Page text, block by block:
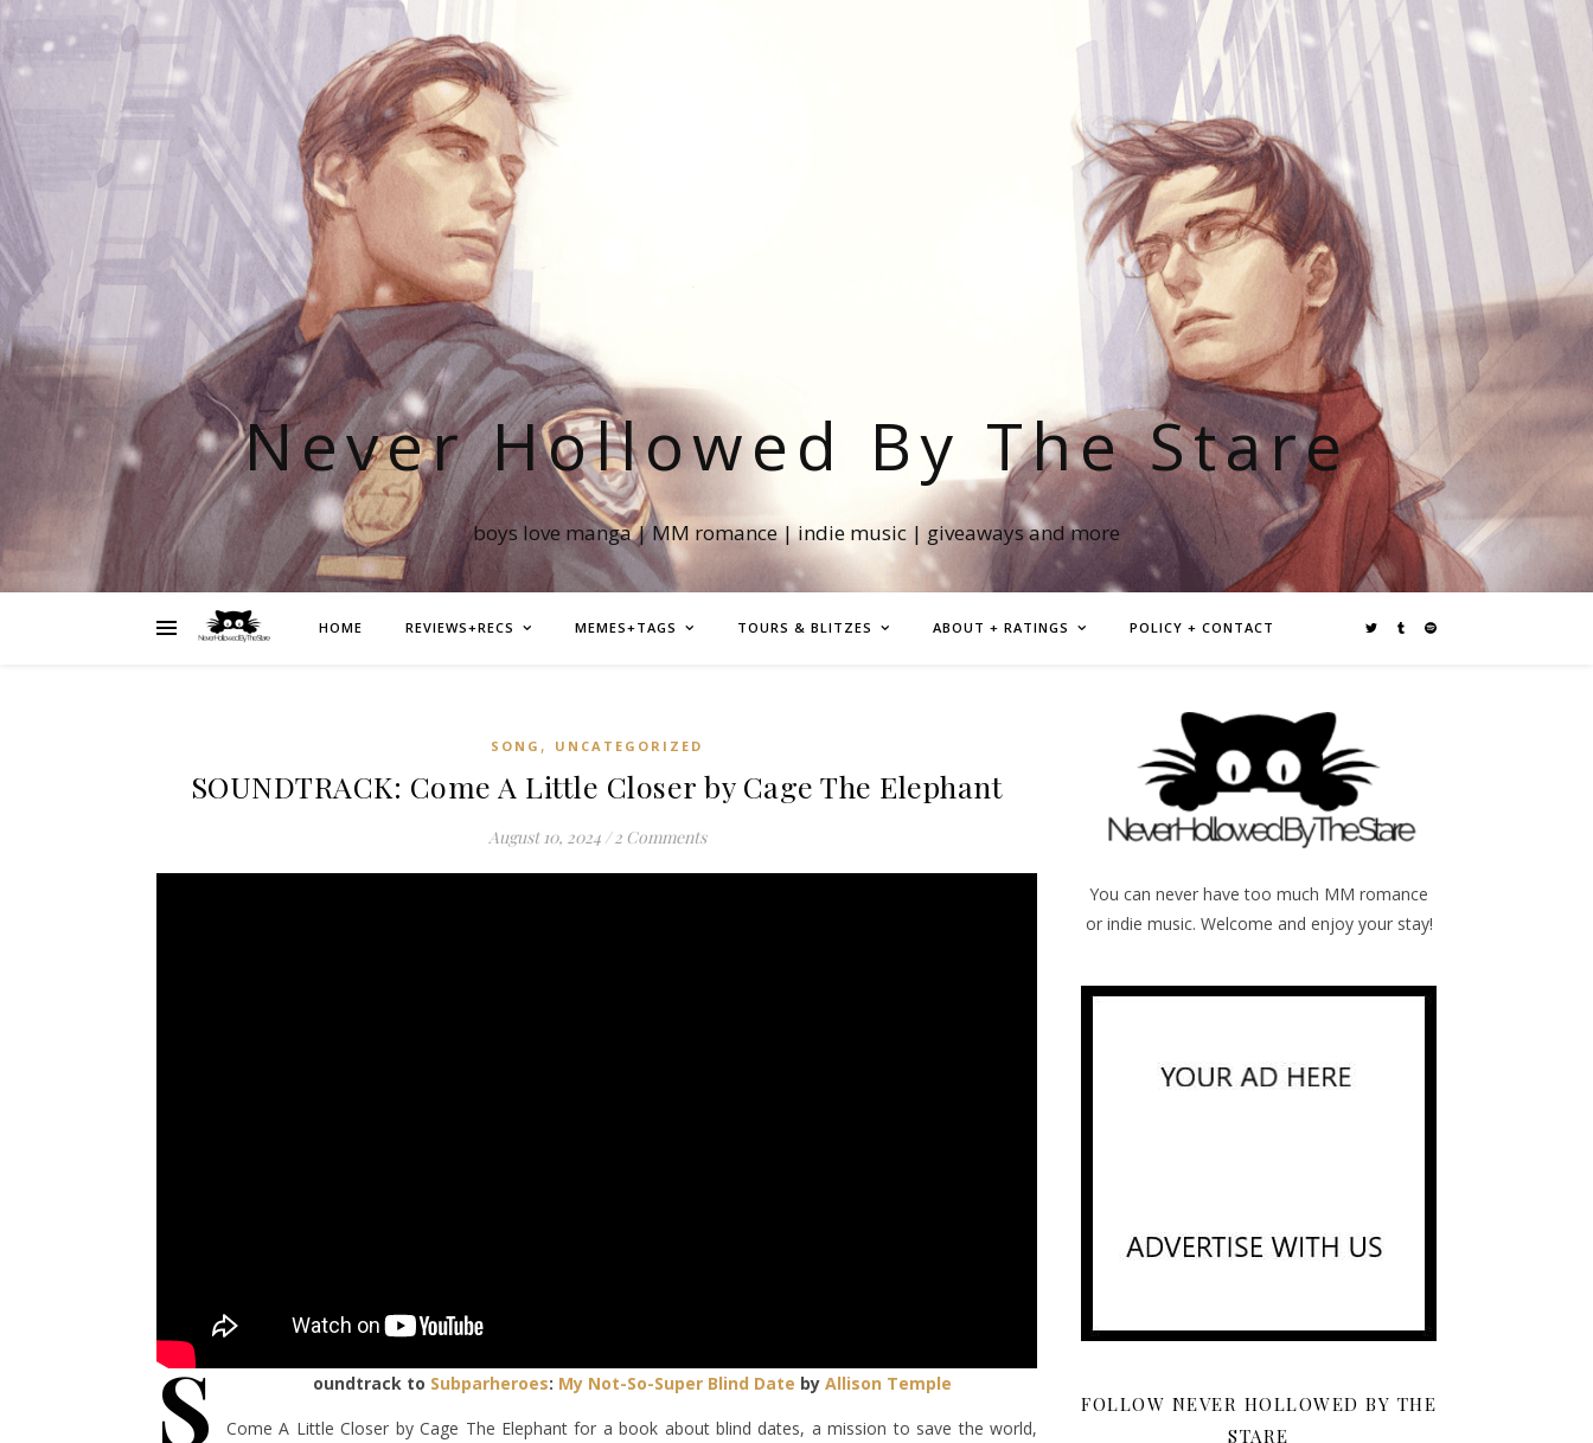
Never Hollowed By The Stare
boys love manga | MM romance | indie music | giveaways and more
HOME REVIEWS+RECS MEMES+TAGS TOURS & BLITZES ABOUT + RATINGS POLICY + CONTACT
SONG , UNCATEGORIZED
SOUNDTRACK: Come A Little Closer by Cage The Elephant
August 10, 2024 / 2 Comments
S oundtrack to Subparheroes: My Not-So-Super Blind Date by Allison Temple
Come A Little Closer by Cage The Elephant for a book about blind dates, a mission to save the world,
You can never have too much MM romance
or indie music. Welcome and enjoy your stay!
FOLLOW NEVER HOLLOWED BY THE
STARE